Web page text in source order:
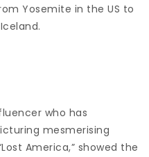
Yosemite in the US to
who has
mesmerising
America,” showed the